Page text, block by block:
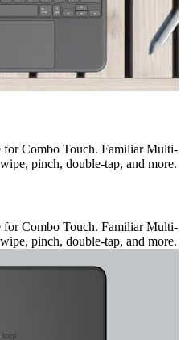
for Combo Touch. Familiar Multi-
pinch, double-tap, and more.
for Combo Touch. Familiar Multi-
pinch, double-tap, and more.